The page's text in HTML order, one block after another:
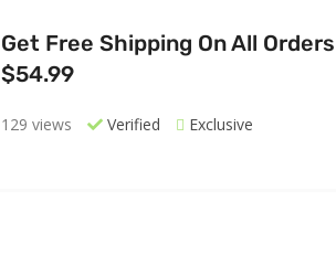
Get Free Shipping On All
$54.99
129 views Verified Exclusive